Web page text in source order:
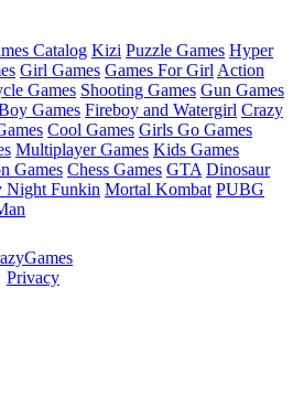
Catalog Kizi Puzzle Games Hyper
Girl Games Games For Girl Action
Games Shooting Games Gun Games
Games Fireboy and Watergirl Crazy
Cool Games Girls Go Games
Multiplayer Games Kids Games
Games Chess Games GTA Dinosaur
Night Funkin Mortal Kombat PUBG
Privacy